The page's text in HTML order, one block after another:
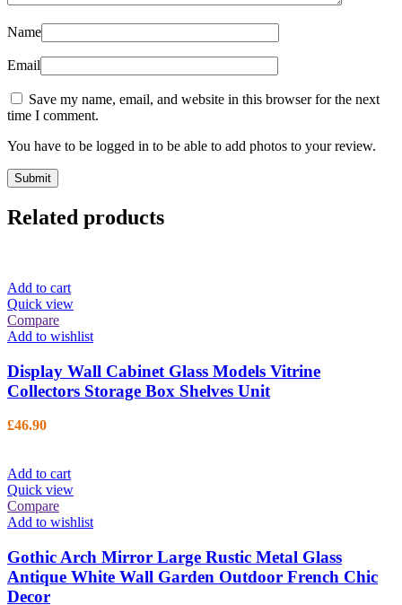
Name
Email
Save my name, email, and website in this browser for the next
time I comment.
You have to be logged in to be able to add photos to your review.
Related products
Add to cart
Quick view
Compare
Add to wishlist
Display Wall Cabinet Glass Models Vitrine
Collectors Storage Box Shelves Unit
£46.90
Add to cart
Quick view
Compare
Add to wishlist
Gothic Arch Mirror Large Rustic Metal Glass
Antique White Wall Garden Outdoor French Chic
Decor